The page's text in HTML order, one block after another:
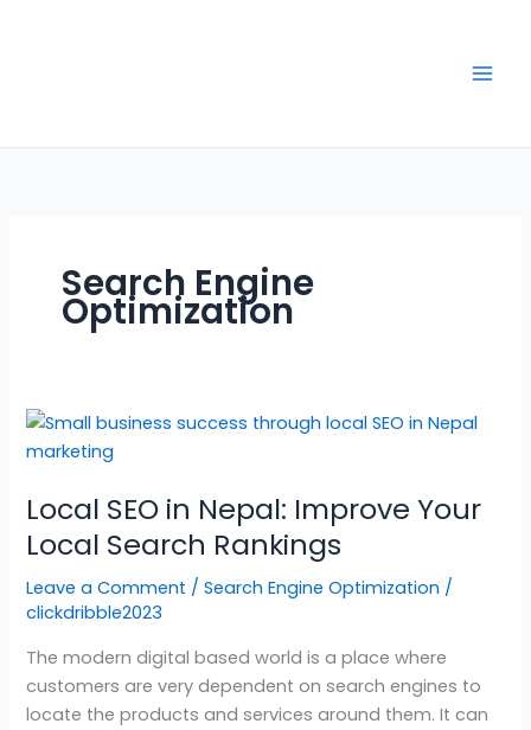
Search Engine
Optimization
Local SEO in Nepal: Improve Your
Local Search Rankings
Leave a Comment /Search Engine Optimization /
clickdribble2023
The modern digital based world is a place where
customers are very dependent on search engines to
locate the products and services around them. It can
Local
SEO
Nepal:
Improve
Local
Search
Rankings